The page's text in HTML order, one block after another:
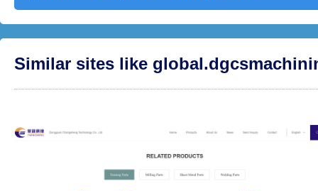
Similar sites like